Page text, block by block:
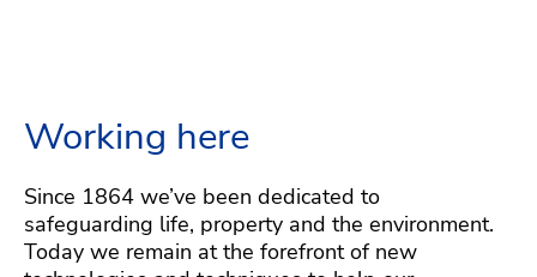
Working here
Since 1864 we’ve been dedicated to
safeguarding life, property and the environment.
Today we remain at the forefront of new